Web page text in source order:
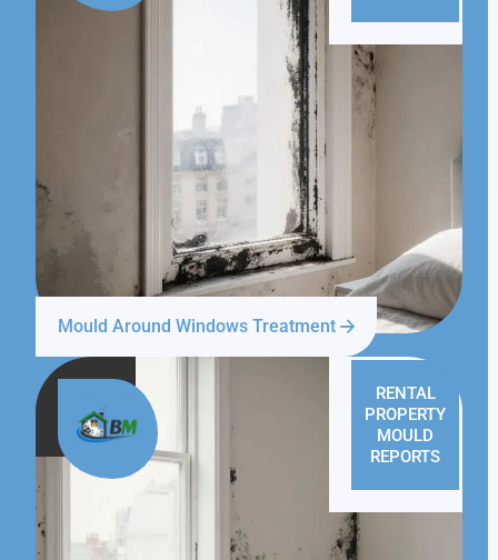
Mould Around Windows Treatment
RENTAL
PROPERTY
MOULD
REPORTS